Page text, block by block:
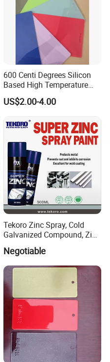
600 Centi Degrees Silicon
Based High Temperature
Powder Coatings with RoHS
Standard
US$2.00-4.00
Tekoro Zinc Spray, Cold
Galvanized Compound, Zinc
Galvanized Spray,
Galvanizing Zinc Rich
Corrosion Inhibitive Spray
Negotiable